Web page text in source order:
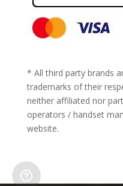
* All third party brands
trademarks of their
neither affiliated nor
operators / handset
website.